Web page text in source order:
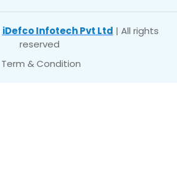
iDefco Infotech Pvt Ltd | All rights
reserved
Term & Condition